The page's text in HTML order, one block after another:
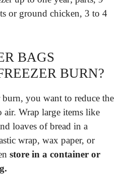
or ground chicken, 3 to 4
BAGS
BURN?
burn, you want to reduce the
air. Wrap large items like
loaves of bread in a
wrap, wax paper, or
store in a container or